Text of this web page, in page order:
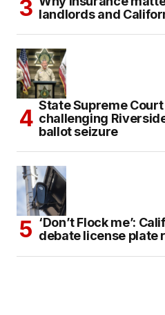
landlords and
State Supreme
challenging
ballot seizure
‘Don’t Flock me’:
debate license plate